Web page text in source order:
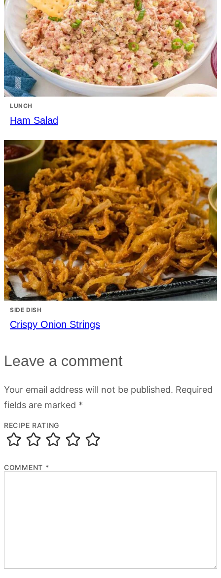
LUNCH
Ham Salad
SIDE DISH
Crispy Onion Strings
Leave a comment
Your email address will not be published. Required
fields are marked *
RECIPE RATING
COMMENT *